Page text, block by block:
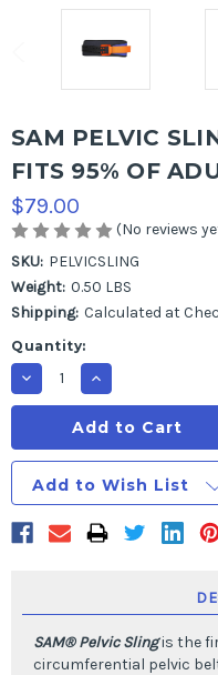
SAM PELVIC
FITS 95% OF
$79.00
(No reviews
SKU: PELVICSLING
Weight: 0.50 LBS
Shipping: Calculated at
Current
Stock:
Quantity:
Decrease
Quantity
of
PELVIC
SLING
Standard
size-
fits
95%
of
Increase
Quantity
of
SAM
PELVIC
SLING
Standard
size-
95%
of
Add to Wish List
SAM® Pelvic Slingis the
circumferential pelvic